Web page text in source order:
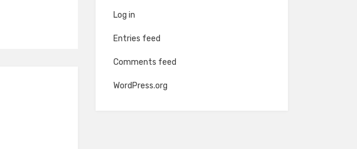
Log in
Entries feed
Comments feed
WordPress.org